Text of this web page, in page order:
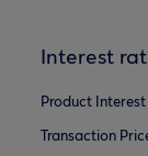
Interest
Product
Transaction